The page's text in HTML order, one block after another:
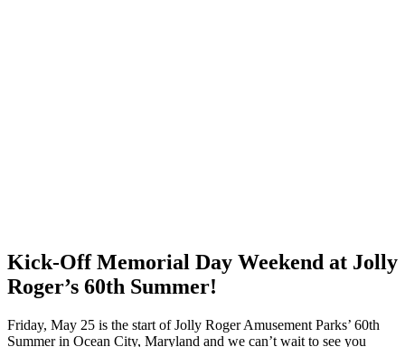
Kick-Off Memorial Day Weekend at Jolly
Roger’s 60th Summer!
Friday, May 25 is the start of Jolly Roger Amusement Parks’ 60th
Summer in Ocean City, Maryland and we can’t wait to see you